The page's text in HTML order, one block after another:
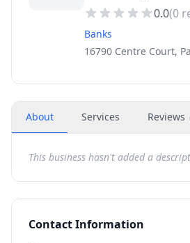
0.0(0
Banks
16790 Centre Court,
About Services Reviews
This business hasn't added a
Contact Information